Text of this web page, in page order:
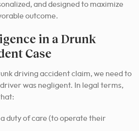
and designed to maximize
outcome.
in a Drunk
Case
driving accident claim, we need to
was negligent. In legal terms,
duty of care (to operate their